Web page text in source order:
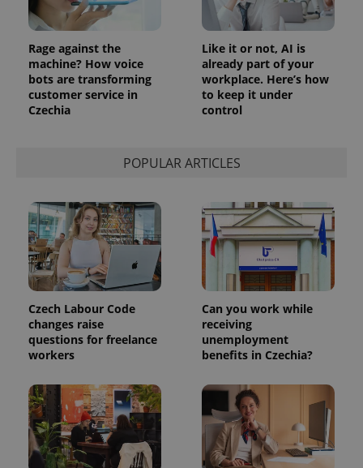
Rage against the
machine? How voice
bots are transforming
customer service in
Czechia
Like it or not, AI is
already part of your
workplace. Here’s how
to keep it under
control
POPULAR ARTICLES
Czech Labour Code
changes raise
questions for freelance
workers
Can you work while
receiving
unemployment
benefits in Czechia?